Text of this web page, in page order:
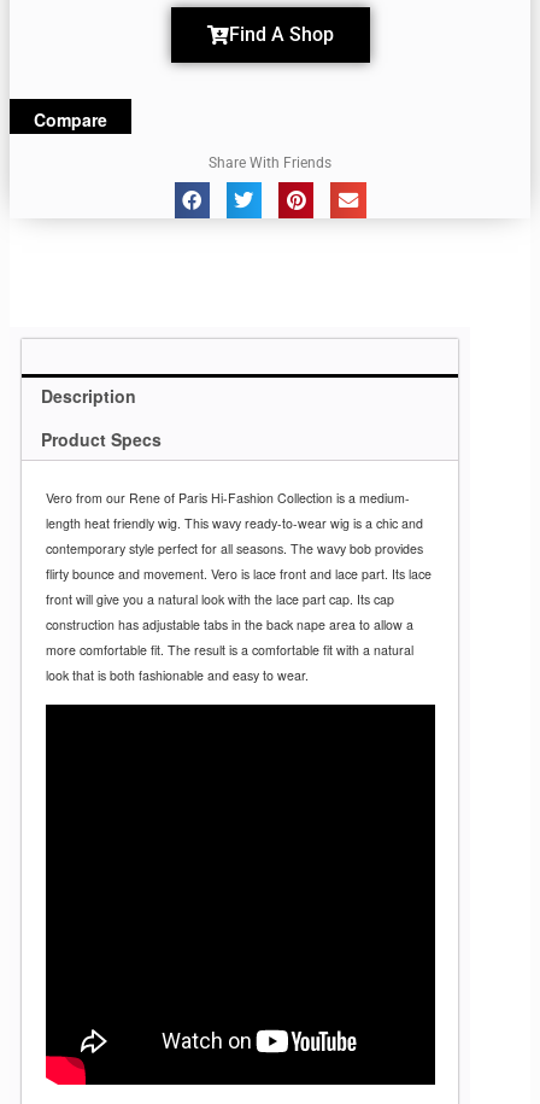
Find A Shop
Compare
Share With Friends
Description
Product Specs
Vero from our Rene of Paris Hi-Fashion Collection is a medium-
length heat friendly wig. This wavy ready-to-wear wig is a chic and
contemporary style perfect for all seasons. The wavy bob provides
flirty bounce and movement. Vero is lace front and lace part. Its lace
front will give you a natural look with the lace part cap. Its cap
construction has adjustable tabs in the back nape area to allow a
more comfortable fit. The result is a comfortable fit with a natural
look that is both fashionable and easy to wear.